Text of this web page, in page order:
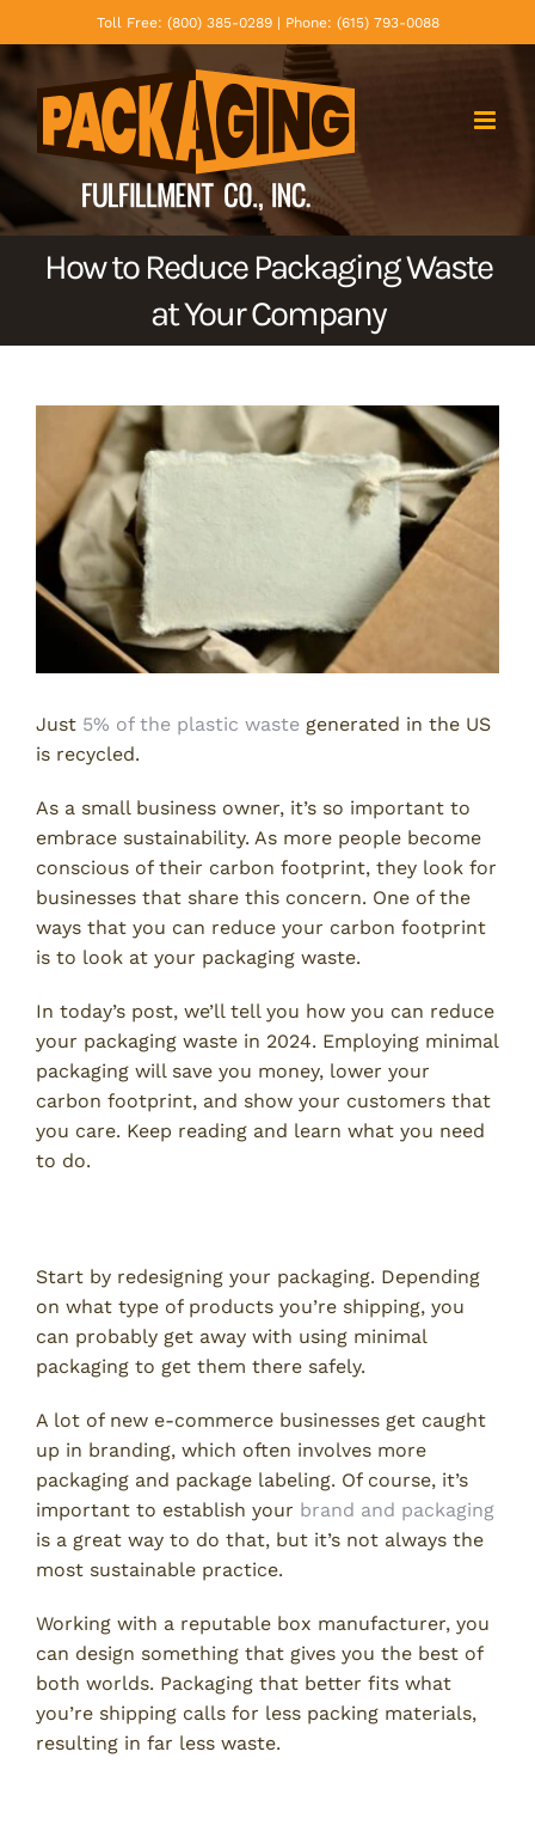
to
content
Toll Free: (800) 385-0289 | Phone: (615) 793-0088
How to Reduce Packaging Waste
at Your Company
Larger
Image
Just 5% of the plastic waste generated in the US
is recycled.
As a small business owner, it’s so important to
embrace sustainability. As more people become
conscious of their carbon footprint, they look for
businesses that share this concern. One of the
ways that you can reduce your carbon footprint
is to look at your packaging waste.
In today’s post, we’ll tell you how you can reduce
your packaging waste in 2024. Employing minimal
packaging will save you money, lower your
carbon footprint, and show your customers that
you care. Keep reading and learn what you need
to do.
Start by redesigning your packaging. Depending
on what type of products you’re shipping, you
can probably get away with using minimal
packaging to get them there safely.
A lot of new e-commerce businesses get caught
up in branding, which often involves more
packaging and package labeling. Of course, it’s
important to establish your brand and packaging
is a great way to do that, but it’s not always the
most sustainable practice.
Working with a reputable box manufacturer, you
can design something that gives you the best of
both worlds. Packaging that better fits what
you’re shipping calls for less packing materials,
resulting in far less waste.